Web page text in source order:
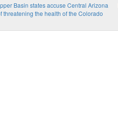
Basin states accuse Central Arizona
threatening the health of the Colorado